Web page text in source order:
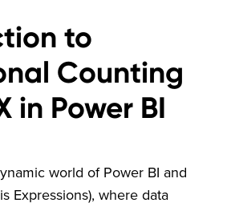
to
Counting
in Power BI
world of Power BI and
Expressions), where data